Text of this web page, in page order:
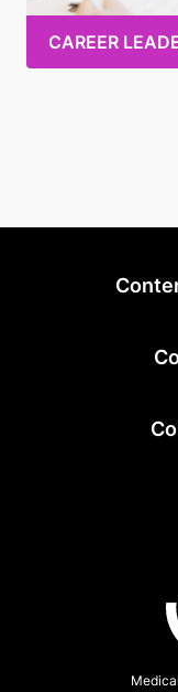
CAREER